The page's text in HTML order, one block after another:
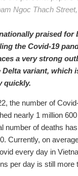
Ngoc Thach
praised for
the Covid-19
a very strong
Delta variant, which
quickly.
the number of
nearly 1 million
number of deaths
Currently, on
every day in
per day is still more